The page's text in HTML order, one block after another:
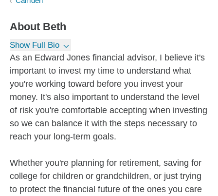
About Beth
Show Full Bio
As an Edward Jones financial advisor, I believe it's
important to invest my time to understand what
you're working toward before you invest your
money. It's also important to understand the level
of risk you're comfortable accepting when investing
so we can balance it with the steps necessary to
reach your long-term goals.
Whether you're planning for retirement, saving for
college for children or grandchildren, or just trying
to protect the financial future of the ones you care